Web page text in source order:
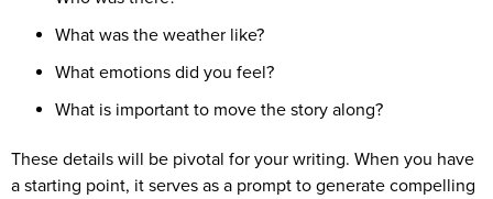
What was the weather like?
What emotions did you feel?
What is important to move the story along?
These details will be pivotal for your writing. When you have
a starting point, it serves as a prompt to generate compelling